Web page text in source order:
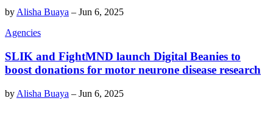
by Alisha Buaya – Jun 6, 2025
Agencies
SLIK and FightMND launch Digital Beanies to
boost donations for motor neurone disease research
by Alisha Buaya – Jun 6, 2025